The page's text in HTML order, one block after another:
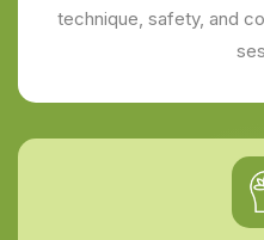
technique, safety, and